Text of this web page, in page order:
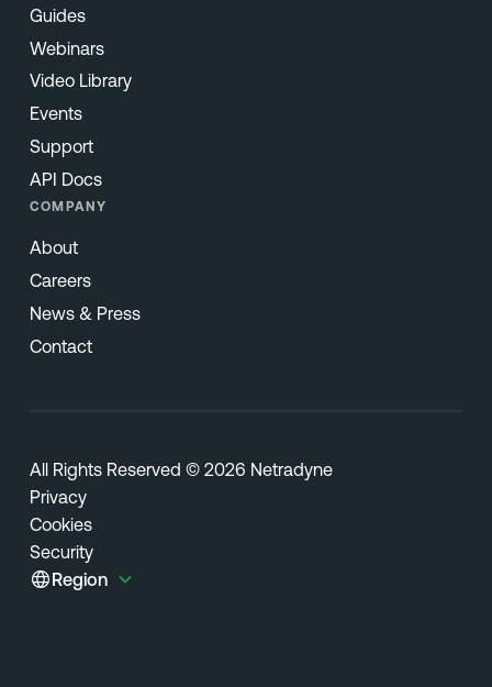
Guides
Webinars
Video Library
Events
Support
API Docs
COMPANY
About
Careers
News & Press
Contact
All Rights Reserved © 2026 Netradyne
Privacy
Cookies
Security
Region